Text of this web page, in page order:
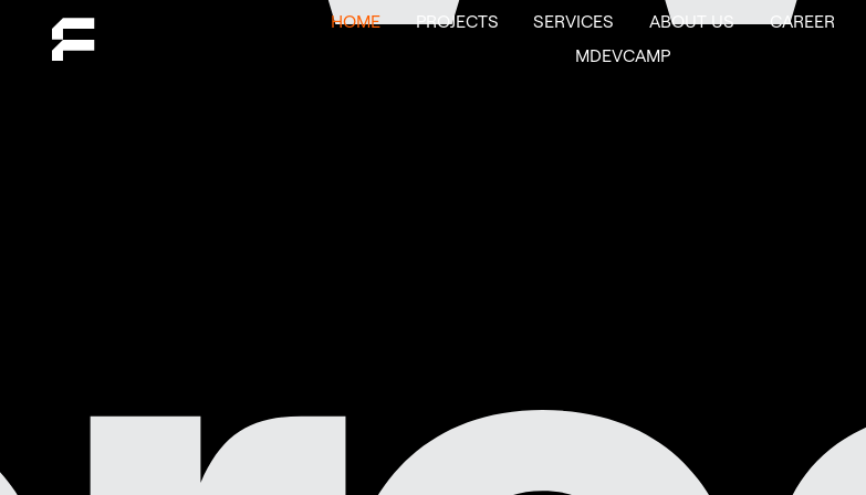
HOME PROJECTS SERVICES ABOUT US CAREER
MDEVCAMP